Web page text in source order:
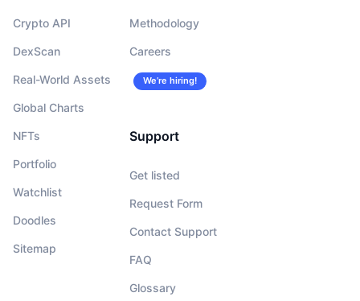
Crypto API
DexScan
Real-World Assets
Global Charts
NFTs
Portfolio
Watchlist
Doodles
Sitemap
Methodology
Careers
We’re hiring!
Support
Get listed
Request Form
Contact Support
FAQ
Glossary